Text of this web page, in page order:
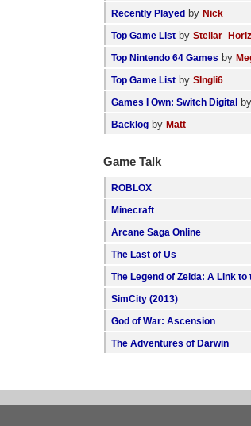
Recently Played byNick
Top Game List by
Top Nintendo 64 Games by
Top Game List bySIngli6
Games I Own: Switch Digital
Backlog byMatt
Game Talk
ROBLOX
Minecraft
Arcane Saga Online
The Last of Us
The Legend of Zelda: A Link to
SimCity (2013)
God of War: Ascension
The Adventures of Darwin